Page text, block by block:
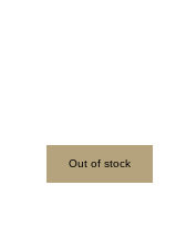
Out of stock